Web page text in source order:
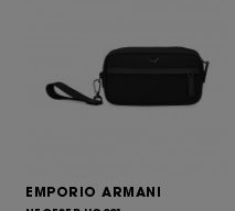
EMPORIO ARMANI